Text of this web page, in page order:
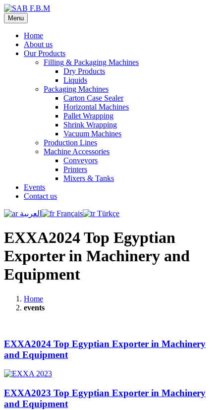
Menu
Home
About us
Our Products
Filling & Packaging Machines
Dry Products
Liquids
Packaging Machines
Carton Case Sealer
Horizontal Machines
Pallet Wrapping
Shrink Wrapping
Vacuum Machines
Production Lines
Machine Accessories
Conveyors
Printers
Mixers & Tanks
Events
Contact us
العربية Français Türkçe
EXXA2024 Top Egyptian
Exporter in Machinery and
Equipment
Home
events
EXXA2024 Top Egyptian Exporter in Machinery
and Equipment
EXXA2023 Top Egyptian Exporter in Machinery
and Equipment